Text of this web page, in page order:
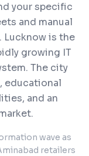
your specific
and manual
Lucknow is the
growing IT
The city
educational
and an
wave as
retailers